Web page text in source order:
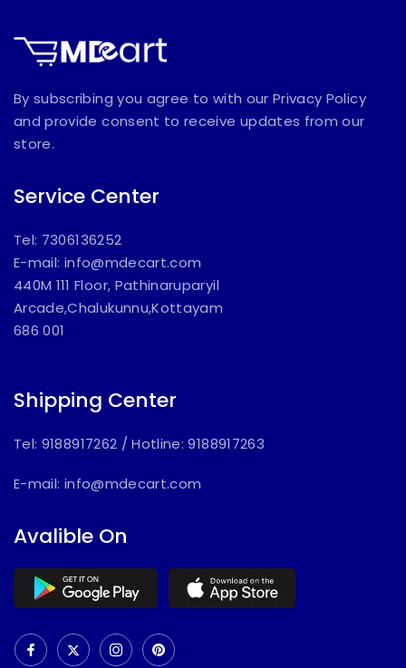
By subscribing you agree to with our Privacy Policy
and provide consent to receive updates from our
store.
Service Center
Tel: 7306136252
E-mail: info@mdecart.com
440M 111 Floor, Pathinaruparyil
Arcade,Chalukunnu,Kottayam
686 001
Shipping Center
Tel: 9188917262 /Hotline: 9188917263
E-mail: info@mdecart.com
Avalible On